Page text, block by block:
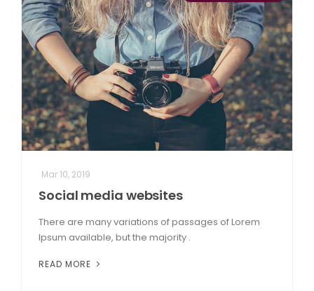
Mar 10, 2019
Social media websites
There are many variations of passages of Lorem
Ipsum available, but the majority .
READ MORE